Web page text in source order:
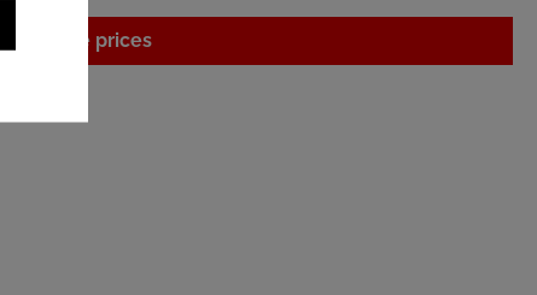
to see prices